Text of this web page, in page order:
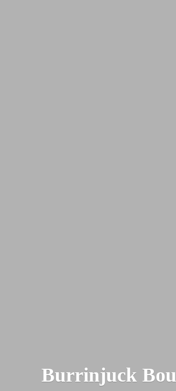
Burrinjuck